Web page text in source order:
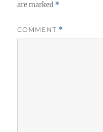
are marked *
COMMENT *